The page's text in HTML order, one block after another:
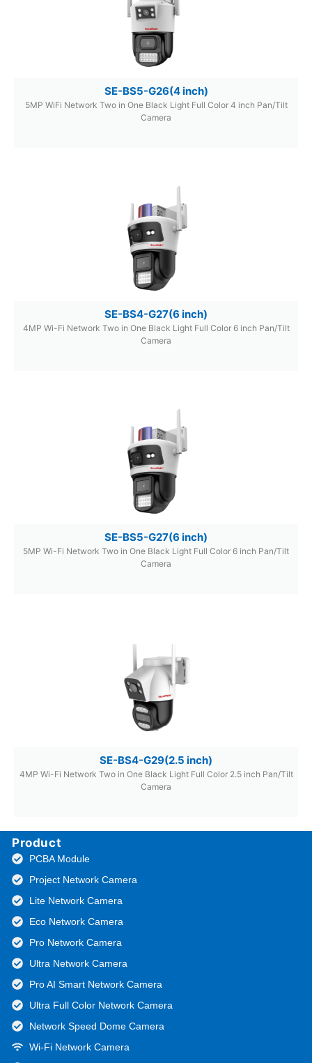
SE-BS5-G26(4 inch)
5MP WiFi Network Two in One Black Light Full Color 4 inch Pan/Tilt
Camera
SE-BS4-G27(6 inch)
4MP Wi-Fi Network Two in One Black Light Full Color 6 inch Pan/Tilt
Camera
SE-BS5-G27(6 inch)
5MP Wi-Fi Network Two in One Black Light Full Color 6 inch Pan/Tilt
Camera
SE-BS4-G29(2.5 inch)
4MP Wi-Fi Network Two in One Black Light Full Color 2.5 inch Pan/Tilt
Camera
Product
PCBA Module
Project Network Camera
Lite Network Camera
Eco Network Camera
Pro Network Camera
Ultra Network Camera
Pro AI Smart Network Camera
Ultra Full Color Network Camera
Network Speed Dome Camera
Wi-Fi Network Camera